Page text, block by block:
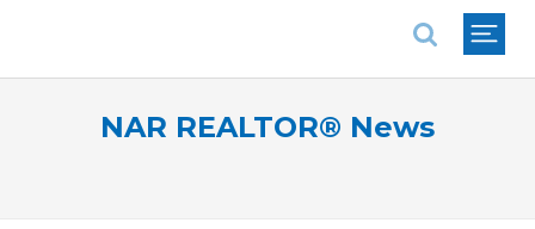
NAR REALTOR® News